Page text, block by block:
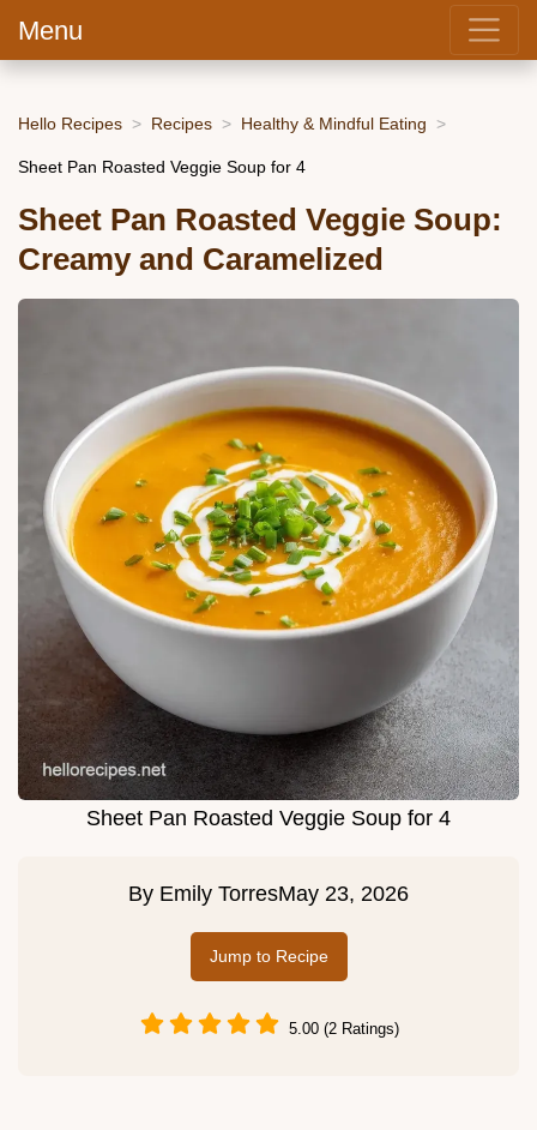
Menu
Hello Recipes Recipes Healthy & Mindful Eating
Sheet Pan Roasted Veggie Soup for 4
Sheet Pan Roasted Veggie Soup:
Creamy and Caramelized
Sheet Pan Roasted Veggie Soup for 4
By Emily TorresMay 23, 2026
Jump to Recipe
5.00 (2 Ratings)